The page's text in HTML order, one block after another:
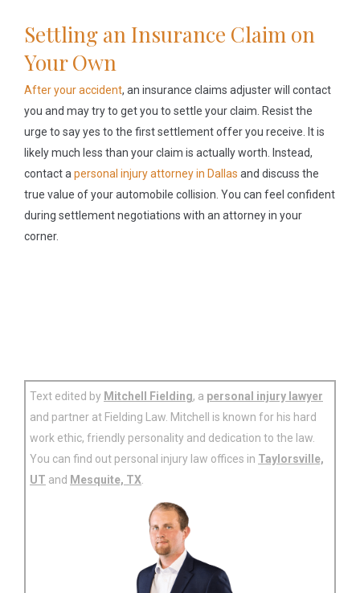
Settling an Insurance Claim on
Your Own
After your accident, an insurance claims adjuster will contact
you and may try to get you to settle your claim. Resist the
urge to say yes to the first settlement offer you receive. It is
likely much less than your claim is actually worth. Instead,
contact a personal injury attorney in Dallas and discuss the
true value of your automobile collision. You can feel confident
during settlement negotiations with an attorney in your
corner.
Text edited by Mitchell Fielding, a personal injury lawyer
and partner at Fielding Law. Mitchell is known for his hard
work ethic, friendly personality and dedication to the law.
You can find out personal injury law offices in Taylorsville,
UT and Mesquite, TX